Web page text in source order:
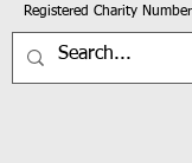
Registered Charity